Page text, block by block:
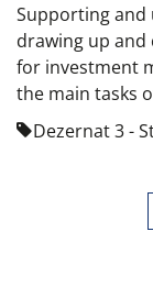
Supporting
drawing up
for investment
the main tasks
Dezernat 3 -